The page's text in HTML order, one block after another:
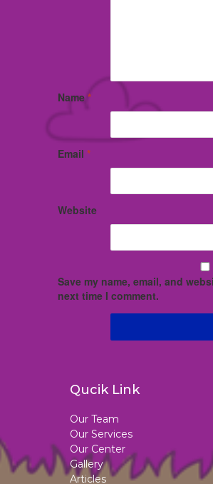
Name *
Email *
Website
Save my name, email, and
next time I comment.
Qucik Link
Our Team
Our Services
Our Center
Gallery
Articles